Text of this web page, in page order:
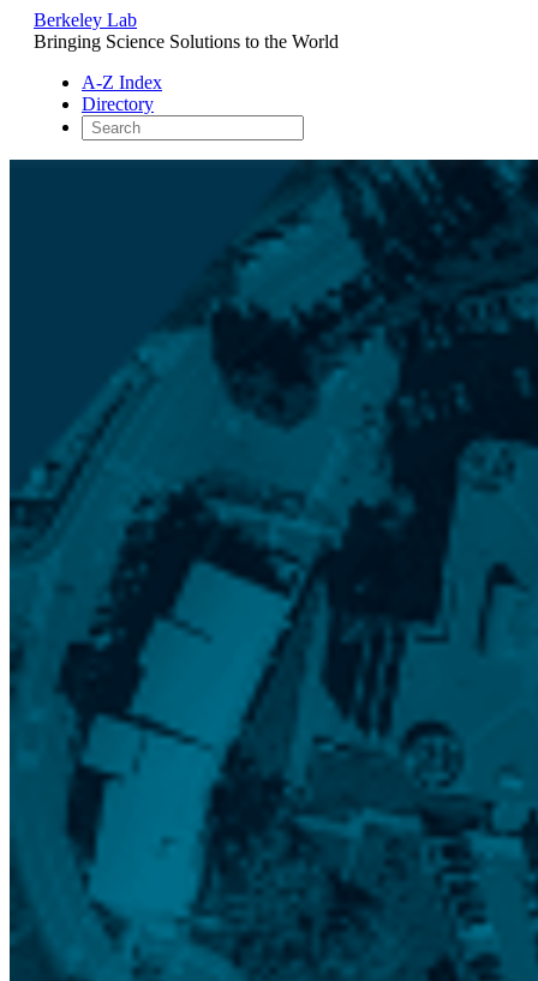
Berkeley Lab
Bringing Science Solutions to the World
A-Z Index
Directory